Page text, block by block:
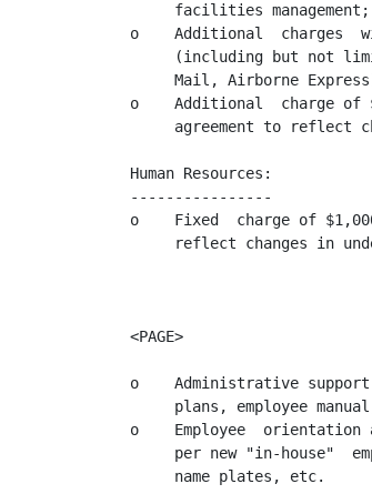
     facilities management;
o    Additional  charges
(including but not
Mail, Airborne
o    Additional  charge of
agreement to reflect
Human Resources:
----------------
o    Fixed  charge of
reflect changes in
<PAGE>
o    Administrative
plans, employee
o    Employee
per new "in-house"
     name plates, etc.